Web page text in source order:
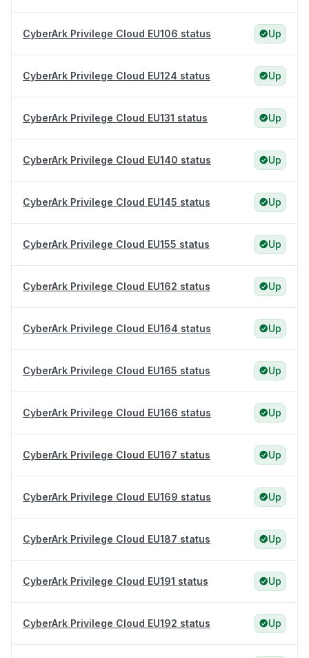
CyberArk Privilege Cloud EU106 status Up
CyberArk Privilege Cloud EU124 status Up
CyberArk Privilege Cloud EU131 status Up
CyberArk Privilege Cloud EU140 status Up
CyberArk Privilege Cloud EU145 status Up
CyberArk Privilege Cloud EU155 status Up
CyberArk Privilege Cloud EU162 status Up
CyberArk Privilege Cloud EU164 status Up
CyberArk Privilege Cloud EU165 status Up
CyberArk Privilege Cloud EU166 status Up
CyberArk Privilege Cloud EU167 status Up
CyberArk Privilege Cloud EU169 status Up
CyberArk Privilege Cloud EU187 status Up
CyberArk Privilege Cloud EU191 status Up
CyberArk Privilege Cloud EU192 status Up